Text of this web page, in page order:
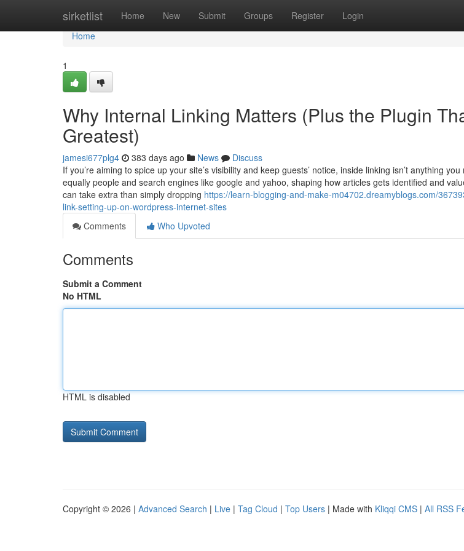
sirketlist Home New Submit Groups Register Login
Home
Home
1
Why Internal Linking Matters (Plus the Plugin
Greatest)
jamesi677plg4 383 days ago News
Discuss
If you’re aiming to spice up your site’s visibility and keep guests’ notice, inside linking isn’t anything
equally people and search engines like google and yahoo, shaping how articles gets identified and
can take extra than simply dropping https://learn-blogging-and-make-m04702.dreamyblogs.com/
link-setting-up-on-wordpress-internet-sites
Comments
Who Upvoted
Comments
Submit a Comment
No HTML
HTML is disabled
Copyright © 2026 | Advanced Search | Live | Tag Cloud | Top Users | Made with Kliqqi CMS | All RSS